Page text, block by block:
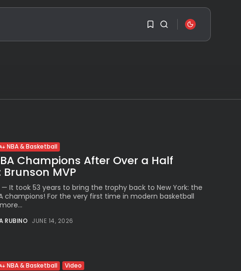
RECENT POSTS
Block Party:
Navigating...
NBA & Basketball
Champions After Over a Half
MVP
— It took 53 years to bring the trophy back to New York: the
champions! For the very first time in modern basketball
RUBINO JUNE 14, 2026
NBA & Basketball Video